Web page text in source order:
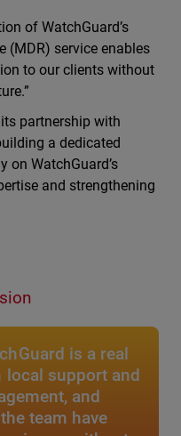
of WatchGuard’s
(MDR) service enables
to our clients without
partnership with
a dedicated
on WatchGuard’s
and strengthening
is a real
local support and
and
team have